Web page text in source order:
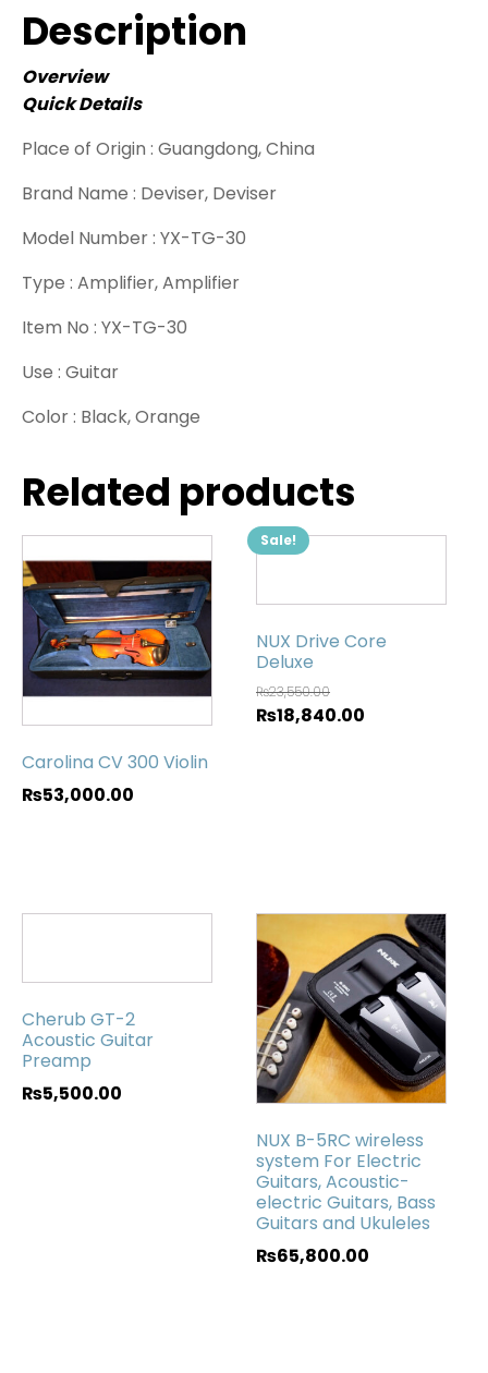
Description
Overview
Quick Details
Place of Origin : Guangdong, China
Brand Name : Deviser, Deviser
Model Number : YX-TG-30
Type : Amplifier, Amplifier
Item No : YX-TG-30
Use : Guitar
Color : Black, Orange
Related products
Carolina CV 300 Violin
₨53,000.00
Sale!
NUX Drive Core
Deluxe
₨23,550.00
₨18,840.00
Cherub GT-2
Acoustic Guitar
Preamp
₨5,500.00
NUX B-5RC wireless
system For Electric
Guitars, Acoustic-
electric Guitars, Bass
Guitars and Ukuleles
₨65,800.00